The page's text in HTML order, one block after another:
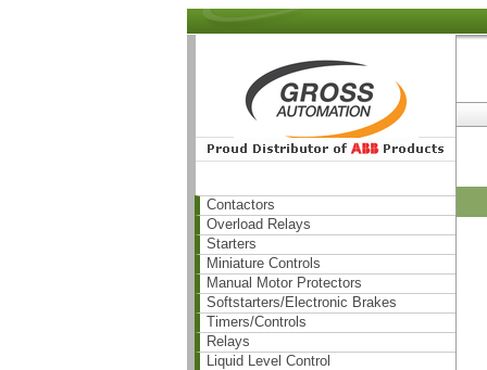
Contactors
Overload Relays
Starters
Miniature Controls
Manual Motor Protectors
Softstarters/Electronic Brakes
Timers/Controls
Relays
Liquid Level Control